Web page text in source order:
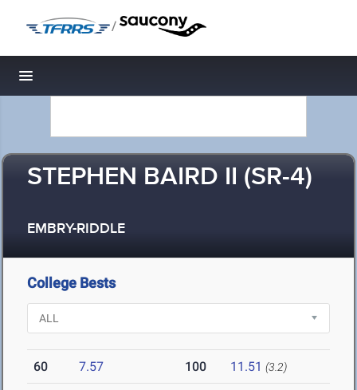
/
Toggle navigation
STEPHEN BAIRD II (SR-4)
EMBRY-RIDDLE
College Bests
60 7.57 100 11.51 (3.2)